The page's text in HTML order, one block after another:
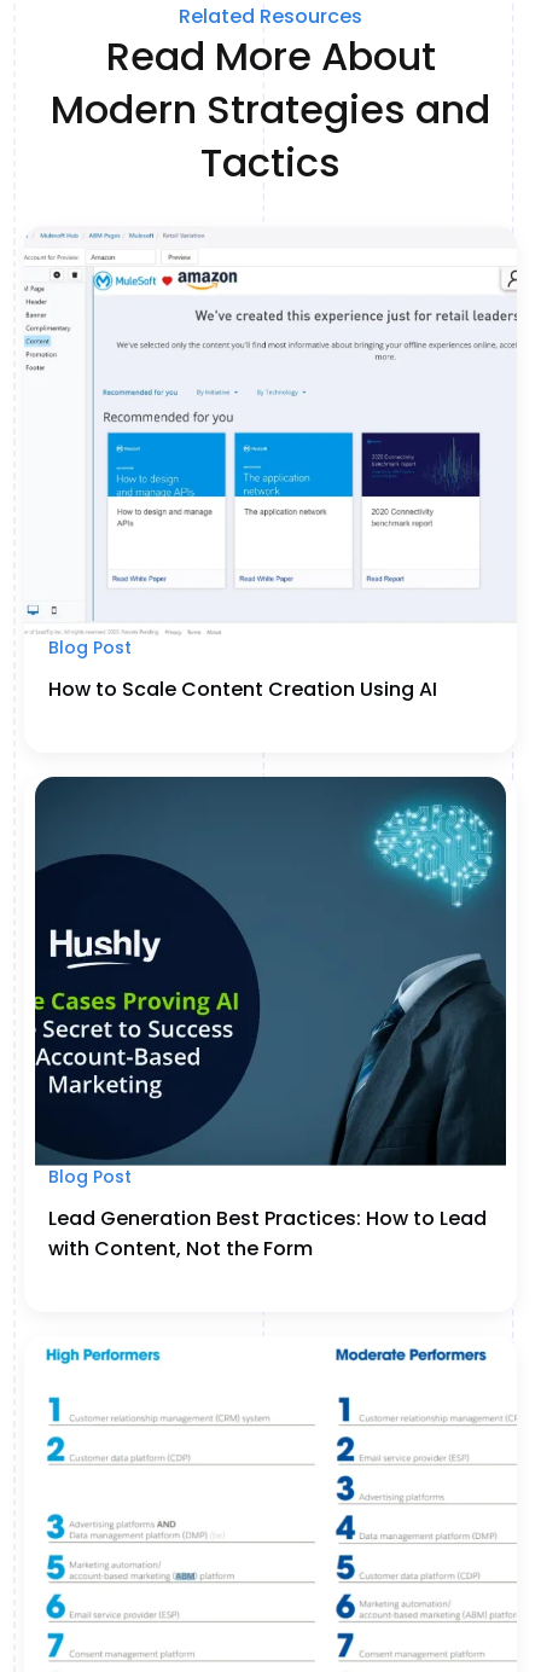
Related Resources
Read More About
Modern Strategies and
Tactics
Blog Post
How to Scale Content Creation Using AI
Blog Post
Lead Generation Best Practices: How to Lead
with Content, Not the Form